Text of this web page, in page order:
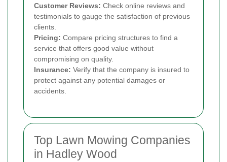
Customer Reviews: Check online reviews and
testimonials to gauge the satisfaction of previous
clients.
Pricing: Compare pricing structures to find a
service that offers good value without
compromising on quality.
Insurance: Verify that the company is insured to
protect against any potential damages or
accidents.
Top Lawn Mowing Companies
in Hadley Wood